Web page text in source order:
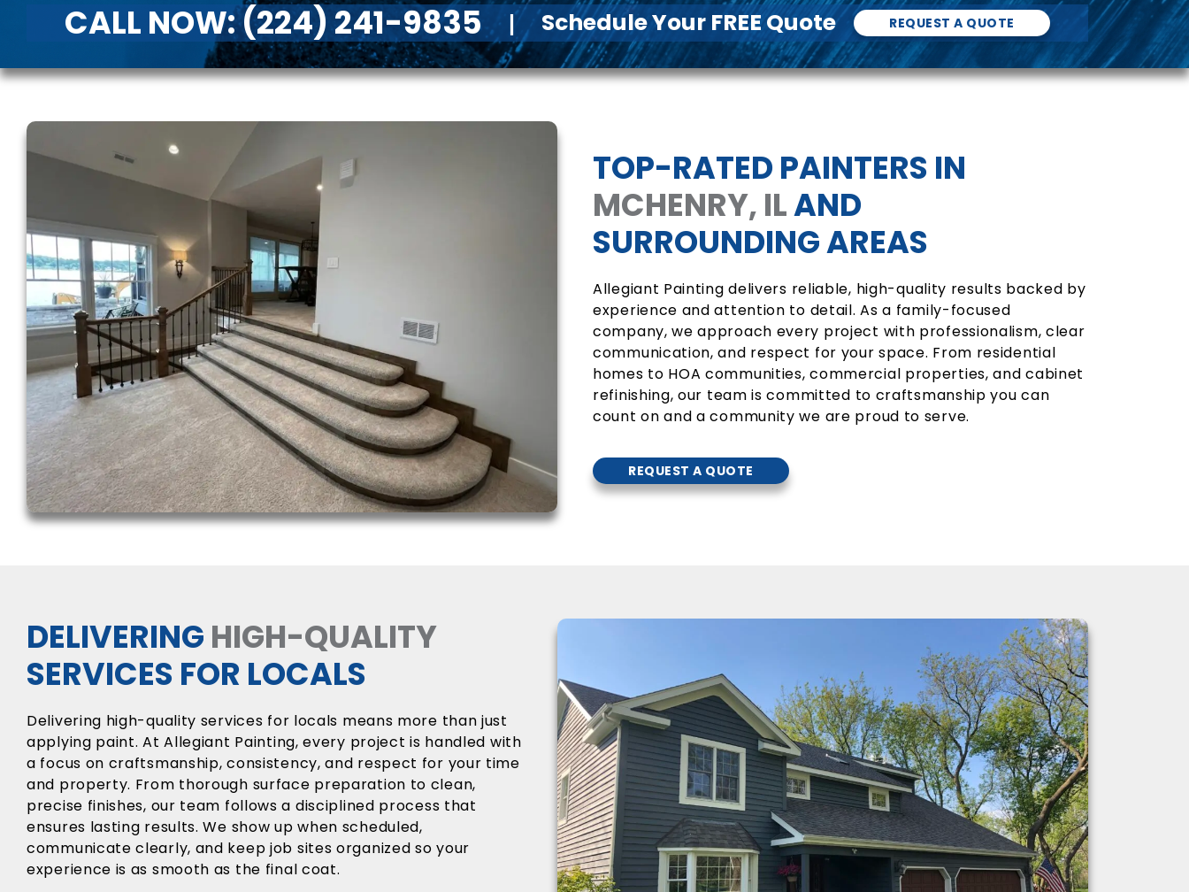
CALL NOW:(224) 241-9835 | Schedule Your FREE Quote REQUEST A QUOTE
TOP-RATED PAINTERS IN
MCHENRY, ILAND
SURROUNDING AREAS
Allegiant Painting delivers reliable, high-quality results backed by
experience and attention to detail. As a family-focused
company, we approach every project with professionalism, clear
communication, and respect for your space. From residential
homes to HOA communities, commercial properties, and cabinet
refinishing, our team is committed to craftsmanship you can
count on and a community we are proud to serve.
REQUEST A QUOTE
DELIVERING HIGH-QUALITY
SERVICES FOR LOCALS
Delivering high-quality services for locals means more than just
applying paint. At Allegiant Painting, every project is handled with
a focus on craftsmanship, consistency, and respect for your time
and property. From thorough surface preparation to clean,
precise finishes, our team follows a disciplined process that
ensures lasting results. We show up when scheduled,
communicate clearly, and keep job sites organized so your
experience is as smooth as the final coat.